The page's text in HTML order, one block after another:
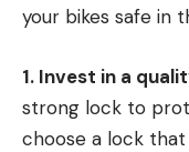
your bikes safe in
1. Invest in a
strong lock to
choose a lock